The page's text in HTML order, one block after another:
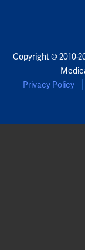
Copyright © 2010-
Privacy Policy